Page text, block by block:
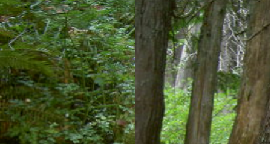
Nearby Attractions